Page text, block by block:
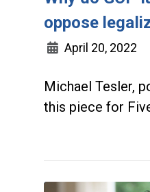
oppose
April 20, 2022
Michael Tesler,
this piece for